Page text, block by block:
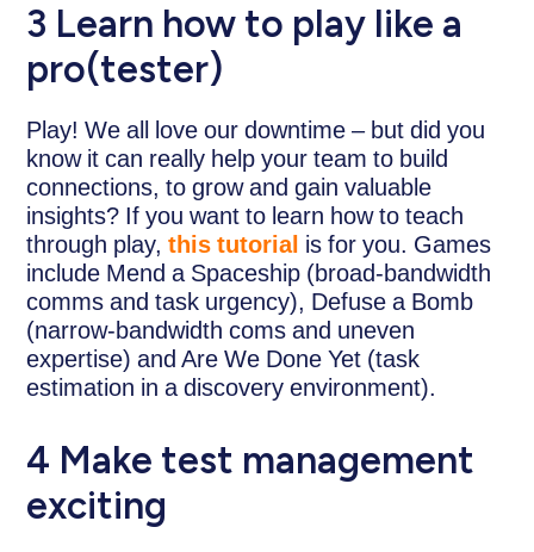
3 Learn how to play like a
pro(tester)
Play! We all love our downtime – but did you
know it can really help your team to build
connections, to grow and gain valuable
insights? If you want to learn how to teach
through play,this tutorial is for you. Games
include Mend a Spaceship (broad-bandwidth
comms and task urgency), Defuse a Bomb
(narrow-bandwidth coms and uneven
expertise) and Are We Done Yet (task
estimation in a discovery environment).
4 Make test management
exciting